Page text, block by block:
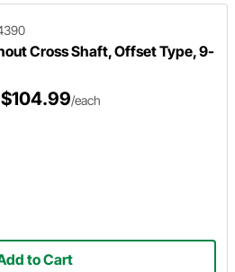
Cross Shaft, Offset Type, 9-
$104.99/each
to Cart